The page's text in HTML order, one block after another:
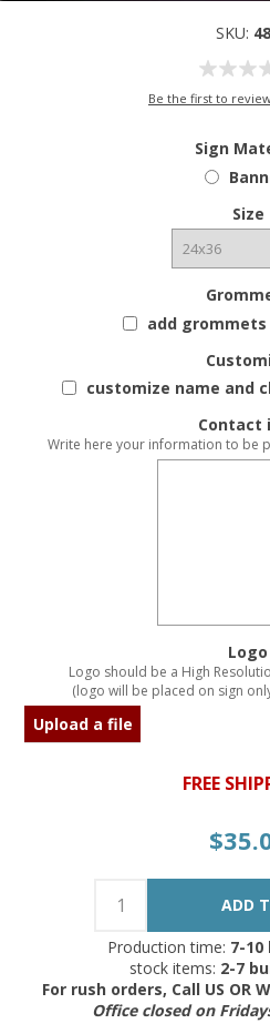
SKU:
Be the first to
Sign
Size
add grommets
customize name and
Contact
Write here your information to be
Logo
Logo should be a High
(logo will be placed on sign
Upload a file
FREE
Production time: 7-10
stock items: 2-7
For rush orders, Call US OR
Office closed on